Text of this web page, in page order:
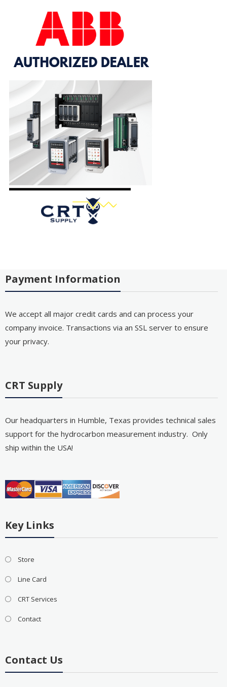
Payment Information
We accept all major credit cards and can process your
company invoice. Transactions via an SSL server to ensure
your privacy.
CRT Supply
Our headquarters in Humble, Texas provides technical sales
support for the hydrocarbon measurement industry. Only
ship within the USA!
Key Links
Store
Line Card
CRT Services
Contact
Contact Us